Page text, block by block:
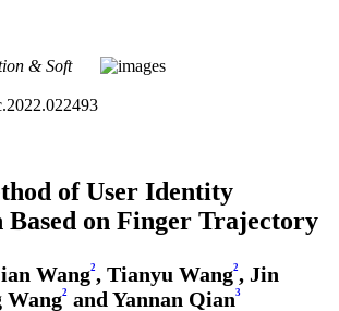
& Soft
of User Identity
Based on Finger Trajectory
Wang2, Tianyu Wang2, Jin
2and Yannan Qian3